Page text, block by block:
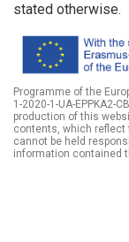
stated otherwise.
Programme of the
1-2020-1-UA-EPPKA2-
production of this
contents, which reflect
cannot be held
information contained